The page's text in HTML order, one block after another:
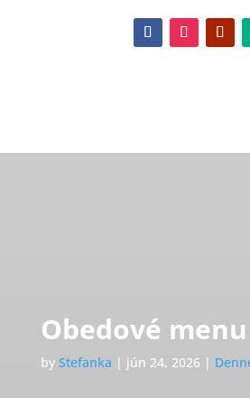
Obedové
by Stefanka | jún 24, 2026 |